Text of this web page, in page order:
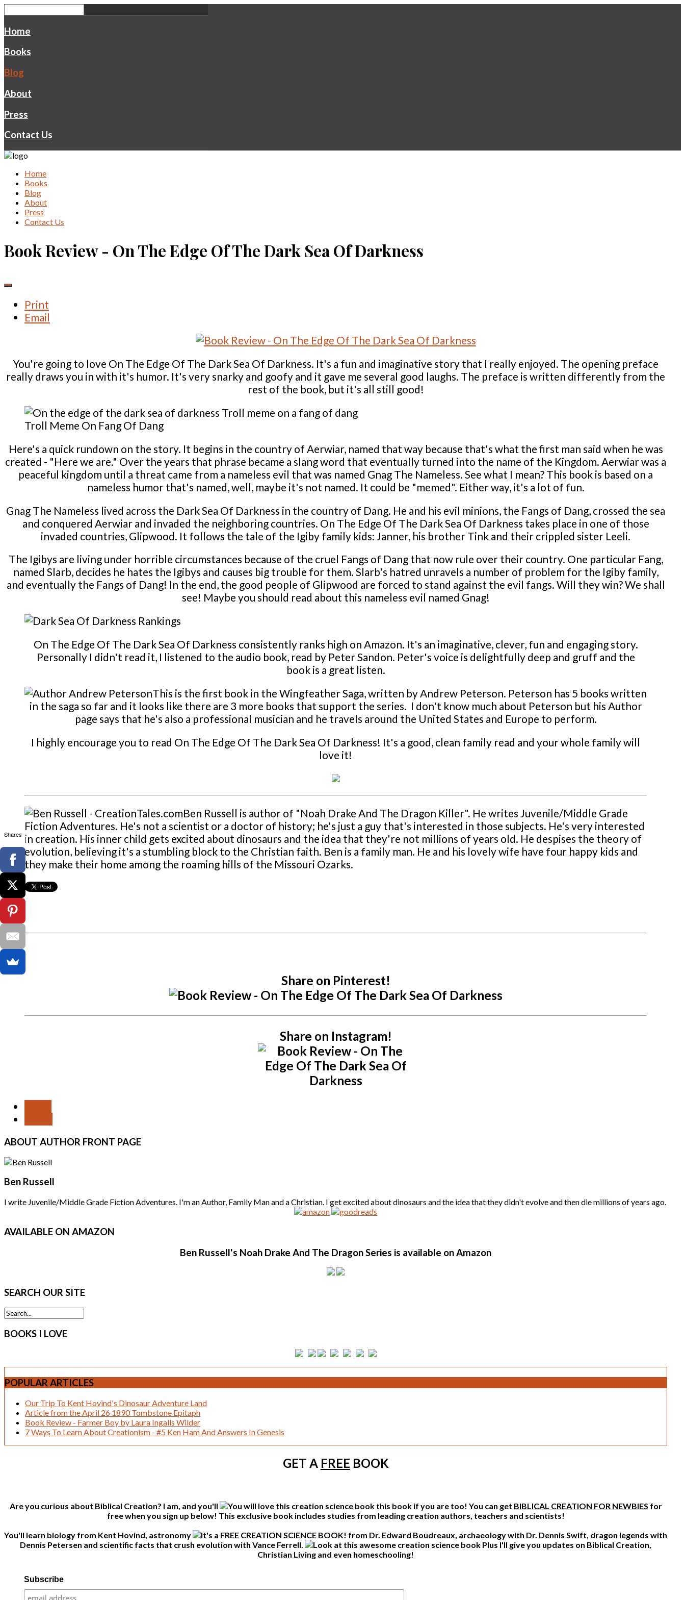
Home
Books
Blog
About
Press
Contact Us
Home
Books
Blog
About
Press
Contact Us
Book Review - On The Edge Of The Dark Sea Of Darkness
Print
Email
You're going to love On The Edge Of The Dark Sea Of Darkness. It's a fun and imaginative story that I really enjoyed. The opening preface
really draws you in with it's humor. It's very snarky and goofy and it gave me several good laughs. The preface is written differently from the
rest of the book, but it's all still good!
Troll Meme On Fang Of Dang
Here's a quick rundown on the story. It begins in the country of Aerwiar, named that way because that's what the first man said when he was
created - "Here we are." Over the years that phrase became a slang word that eventually turned into the name of the Kingdom. Aerwiar was a
peaceful kingdom until a threat came from a nameless evil that was named Gnag The Nameless. See what I mean? This book is based on a
nameless humor that's named, well, maybe it's not named. It could be "memed". Either way, it's a lot of fun.
Gnag The Nameless lived across the Dark Sea Of Darkness in the country of Dang. He and his evil minions, the Fangs of Dang, crossed the sea
and conquered Aerwiar and invaded the neighboring countries. On The Edge Of The Dark Sea Of Darkness takes place in one of those
invaded countries, Glipwood. It follows the tale of the Igiby family kids: Janner, his brother Tink and their crippled sister Leeli.
The Igibys are living under horrible circumstances because of the cruel Fangs of Dang that now rule over their country. One particular Fang,
named Slarb, decides he hates the Igibys and causes big trouble for them. Slarb's hatred unravels a number of problem for the Igiby family,
and eventually the Fangs of Dang! In the end, the good people of Glipwood are forced to stand against the evil fangs. Will they win? We shall
see! Maybe you should read about this nameless evil named Gnag!
On The Edge Of The Dark Sea Of Darkness consistently ranks high on Amazon. It's an imaginative, clever, fun and engaging story.
Personally I didn't read it, I listened to the audio book, read by Peter Sandon. Peter's voice is delightfully deep and gruff and the
book is a great listen.
This is the first book in the Wingfeather Saga, written by Andrew Peterson. Peterson has 5 books written
in the saga so far and it looks like there are 3 more books that support the series. I don't know much about Peterson but his Author
page says that he's also a professional musician and he travels around the United States and Europe to perform.
I highly encourage you to read On The Edge Of The Dark Sea Of Darkness! It's a good, clean family read and your whole family will
love it!
Ben Russell is author of "Noah Drake And The Dragon Killer". He writes Juvenile/Middle Grade
Fiction Adventures. He's not a scientist or a doctor of history; he's just a guy that's interested in those subjects. He's very interested
in creation. His inner child gets excited about dinosaurs and the idea that they're not millions of years old. He despises the theory of
evolution, believing it's a stumbling block to the Christian faith. Ben is a family man. He and his lovely wife have four happy kids and
they make their home among the roaming hills of the Missouri Ozarks.
Share on Pinterest!
Share on Instagram!
ABOUT AUTHOR FRONT PAGE
Ben Russell
I write Juvenile/Middle Grade Fiction Adventures. I'm an Author, Family Man and a Christian. I get excited about dinosaurs and the idea that they didn't evolve and then die millions of years ago.
AVAILABLE ON AMAZON
Ben Russell's Noah Drake And The Dragon Series is available on Amazon
SEARCH OUR SITE
BOOKS I LOVE
POPULAR ARTICLES
Our Trip To Kent Hovind's Dinosaur Adventure Land
Article from the April 26 1890 Tombstone Epitaph
Book Review - Farmer Boy by Laura Ingalls Wilder
7 Ways To Learn About Creationism - #5 Ken Ham And Answers In Genesis
GET A FREE BOOK
Are you curious about Biblical Creation? I am, and you'll this book if you are too! You can get BIBLICAL CREATION FOR NEWBIES for
free when you sign up below! This exclusive book includes studies from leading creation authors, teachers and scientists!
You'll learn biology from Kent Hovind, astronomy
from Dr. Edward Boudreaux, archaeology with Dr. Dennis Swift, dragon legends with
Dennis Petersen and scientific facts that crush evolution with Vance Ferrell.
Plus I'll give you updates on Biblical Creation,
Christian Living and even homeschooling!
Subscribe
Shares